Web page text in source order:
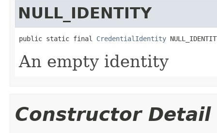
NULL_IDENTITY
public static final CredentialIdentity
An empty identity
Constructor Detail